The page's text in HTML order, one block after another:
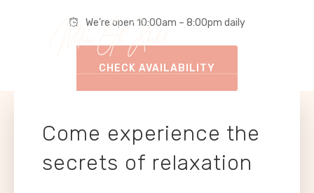
We’re open 10:00am – 8:00pm daily
CHECK AVAILABILITY
Come experience the
secrets of relaxation